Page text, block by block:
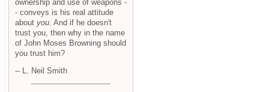
ownership and use of weapons -
- conveys is his real attitude
about you . And if he doesn't
trust you, then why in the name
of John Moses Browning should
you trust him?
-- L. Neil Smith